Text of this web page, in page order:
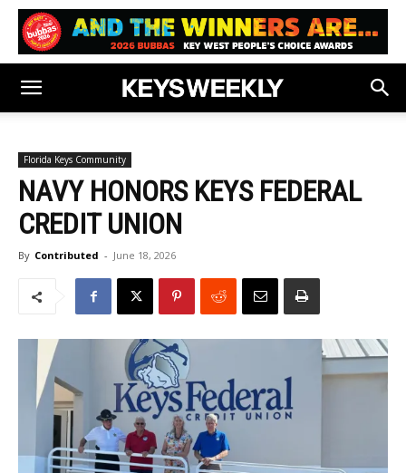
Florida Keys Community
NAVY HONORS KEYS FEDERAL
CREDIT UNION
By Contributed - June 18, 2026